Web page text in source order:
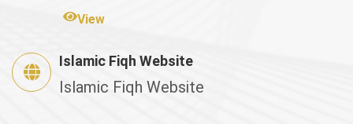
View
Islamic Fiqh Website
Islamic Fiqh Website